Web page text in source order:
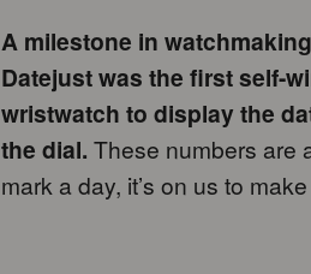
A milestone in
Datejust was the first self-
wristwatch to display the
the dial. These numbers are
mark a day, it’s on us to